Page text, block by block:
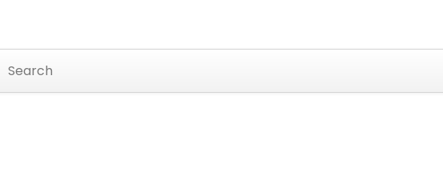
Search